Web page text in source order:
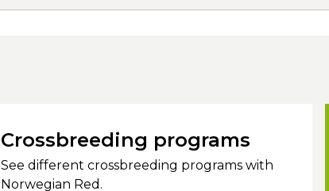
Crossbreeding programs
See different crossbreeding programs with
Norwegian Red.